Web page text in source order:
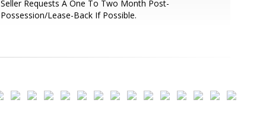
Seller Requests A One To Two Month Post-
Possession/Lease-Back If Possible.